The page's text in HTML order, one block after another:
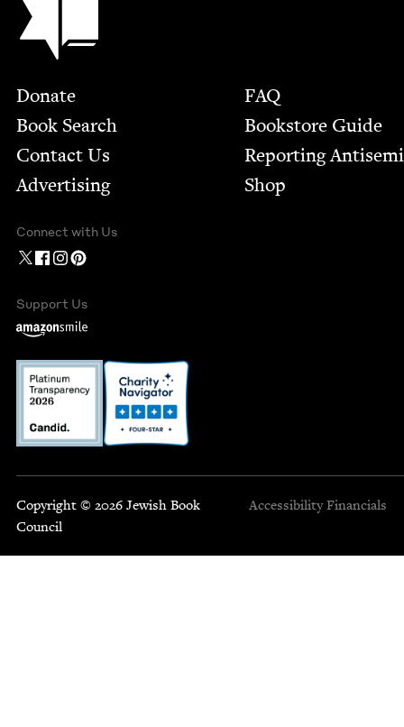
Footer
Donate
Book Search
Contact Us
Advertising
FAQ
Bookstore Guide
Report­ing
Shop
Connect with Us
Support Us
Copyright © 2026 Jewish Book
Council
Accessibility Financials